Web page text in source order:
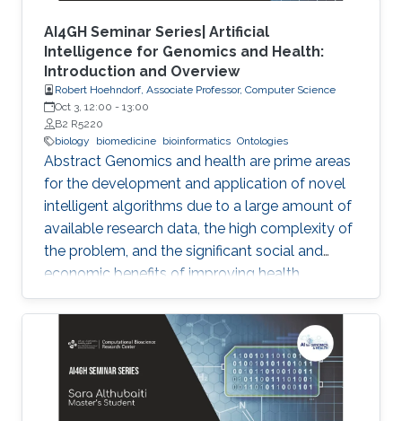
AI4GH Seminar Series| Artificial
Intelligence for Genomics and Health:
Introduction and Overview
Robert Hoehndorf, Associate Professor, Computer Science
Oct 3, 12:00 - 13:00
B2 R5220
biology
biomedicine bioinformatics Ontologies
Abstract Genomics and health are prime areas
for the development and application of novel
intelligent algorithms due to a large amount of
available research data, the high complexity of
the problem, and the significant social and
economic benefits of improving health
outcomes in humans. In the past, genomics
and health have been one of the key drivers in
the development of Artificial Intelligence
methods, including machine learning, expert
systems, or graph-based algorithms. I will
introduce the new seminar series on Artificial